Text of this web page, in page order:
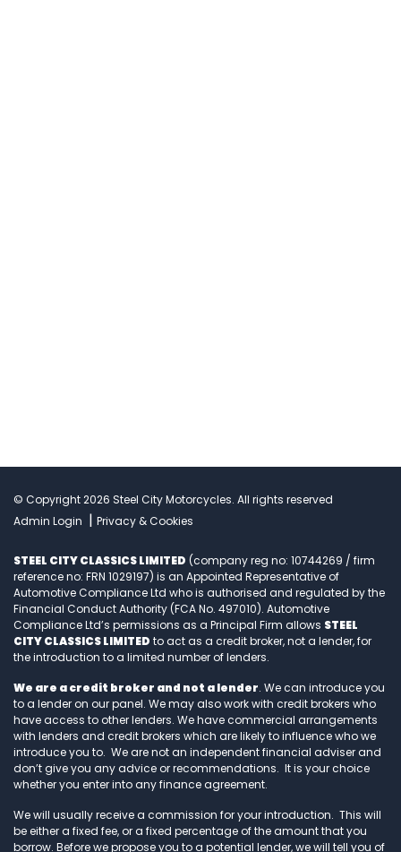
© Copyright 2026 Steel City Motorcycles. All rights reserved
Admin Login | Privacy & Cookies
STEEL CITY CLASSICS LIMITED (company reg no: 10744269 / firm
reference no: FRN 1029197) is an Appointed Representative of
Automotive Compliance Ltd who is authorised and regulated by the
Financial Conduct Authority (FCA No. 497010). Automotive
Compliance Ltd’s permissions as a Principal Firm allows STEEL
CITY CLASSICS LIMITED to act as a credit broker, not a lender, for
the introduction to a limited number of lenders.
We are a credit broker and not a lender. We can introduce you
to a lender on our panel. We may also work with credit brokers who
have access to other lenders. We have commercial arrangements
with lenders and credit brokers which are likely to influence who we
introduce you to. We are not an independent financial adviser and
don’t give you any advice or recommendations. It is your choice
whether you enter into any finance agreement.
We will usually receive a commission for your introduction. This will
be either a fixed fee, or a fixed percentage of the amount that you
borrow. Before we propose you to a potential lender, we will tell you of